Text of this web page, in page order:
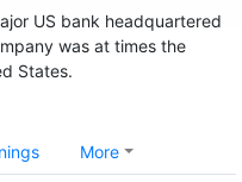
US bank headquartered
was at times the
States.
More